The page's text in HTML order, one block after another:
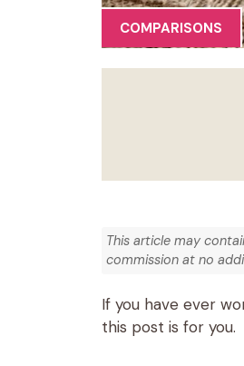
COMPARISONS
This article may
commission at no
If you have ever
this post is for you.